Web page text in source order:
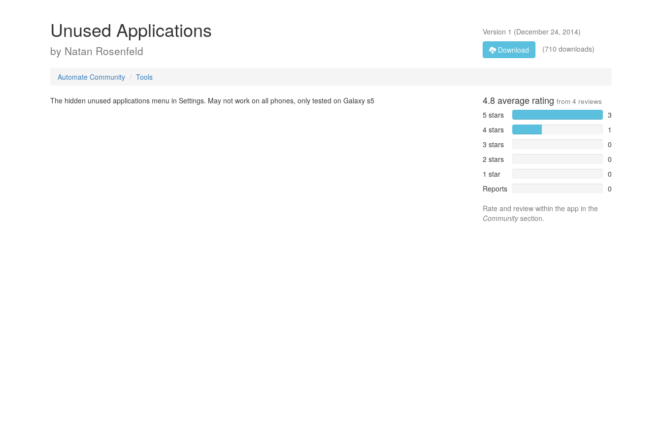
Unused Applications
by Natan Rosenfeld
Version 1 (December 24, 2014)
Download
(710 downloads)
Automate Community Tools
The hidden unused applications menu in Settings. May not work on all phones, only tested on Galaxy s5 4.8average rating from 4 reviews
5 stars
3
4 stars
1
3 stars
0
2 stars
0
1 star
0
Reports
0
Rate and review within the app in the
Communitysection.